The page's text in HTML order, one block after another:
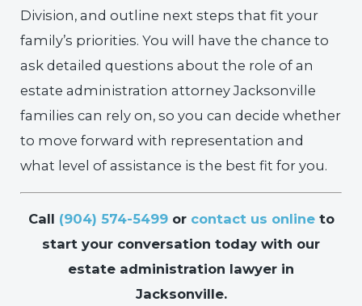
Division, and outline next steps that fit your
family’s priorities. You will have the chance to
ask detailed questions about the role of an
estate administration attorney Jacksonville
families can rely on, so you can decide whether
to move forward with representation and
what level of assistance is the best fit for you.
Call (904) 574-5499or contact us online to
start your conversation today with our
estate administration lawyer in
Jacksonville.